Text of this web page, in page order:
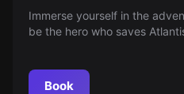
Immerse yourself in the
be the hero who saves
mission: Save Atlantis – are
Book